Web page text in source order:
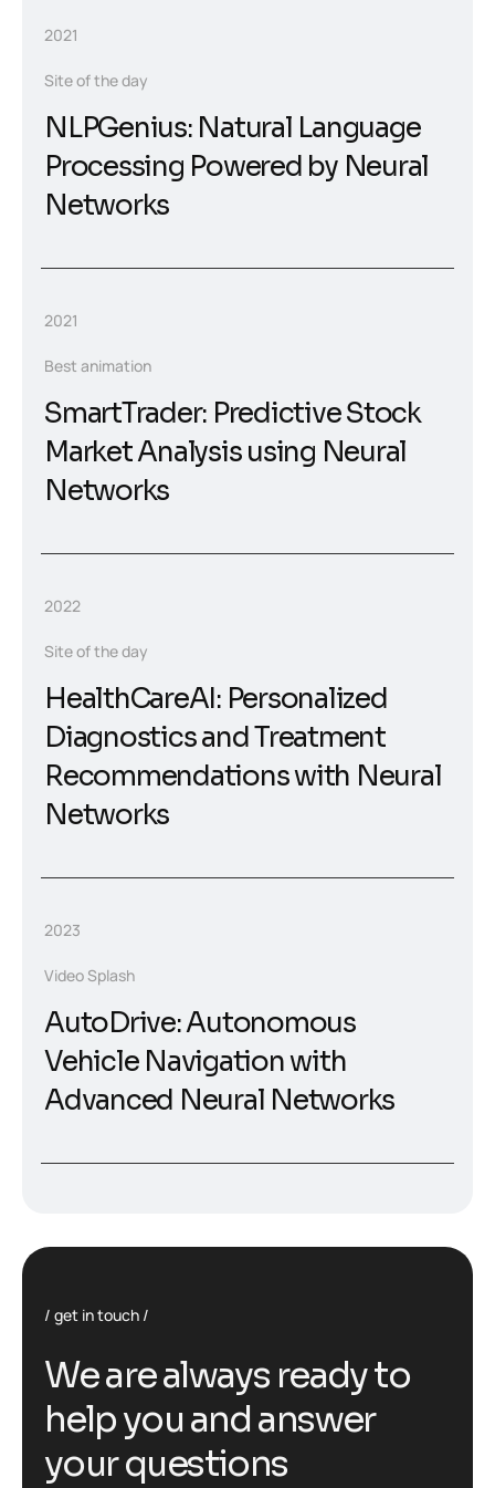
2021
Site of the day
NLPGenius: Natural Language
Processing Powered by Neural
Networks
2021
Best animation
SmartTrader: Predictive Stock
Market Analysis using Neural
Networks
2022
Site of the day
HealthCareAI: Personalized
Diagnostics and Treatment
Recommendations with Neural
Networks
2023
Video Splash
AutoDrive: Autonomous
Vehicle Navigation with
Advanced Neural Networks
get in touch
Wearealways readyto
helpyou and answer
yourquestions